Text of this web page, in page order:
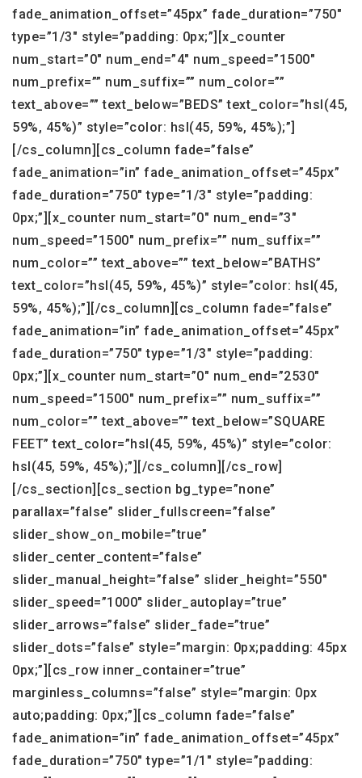
fade_animation_offset=”45px” fade_duration=”750″
type=”1/3″ style=”padding: 0px;”][x_counter
num_start=”0″ num_end=”4″ num_speed=”1500″
num_prefix=”” num_suffix=”” num_color=””
text_above=”” text_below=”BEDS” text_color=”hsl(45,
59%, 45%)” style=”color: hsl(45, 59%, 45%);”]
[/cs_column][cs_column fade=”false”
fade_animation=”in” fade_animation_offset=”45px”
fade_duration=”750″ type=”1/3″ style=”padding:
0px;”][x_counter num_start=”0″ num_end=”3″
num_speed=”1500″ num_prefix=”” num_suffix=””
num_color=”” text_above=”” text_below=”BATHS”
text_color=”hsl(45, 59%, 45%)” style=”color: hsl(45,
59%, 45%);”][/cs_column][cs_column fade=”false”
fade_animation=”in” fade_animation_offset=”45px”
fade_duration=”750″ type=”1/3″ style=”padding:
0px;”][x_counter num_start=”0″ num_end=”2530″
num_speed=”1500″ num_prefix=”” num_suffix=””
num_color=”” text_above=”” text_below=”SQUARE
FEET” text_color=”hsl(45, 59%, 45%)” style=”color:
hsl(45, 59%, 45%);”][/cs_column][/cs_row]
[/cs_section][cs_section bg_type=”none”
parallax=”false” slider_fullscreen=”false”
slider_show_on_mobile=”true”
slider_center_content=”false”
slider_manual_height=”false” slider_height=”550″
slider_speed=”1000″ slider_autoplay=”true”
slider_arrows=”false” slider_fade=”true”
slider_dots=”false” style=”margin: 0px;padding: 45px
0px;”][cs_row inner_container=”true”
marginless_columns=”false” style=”margin: 0px
auto;padding: 0px;”][cs_column fade=”false”
fade_animation=”in” fade_animation_offset=”45px”
fade_duration=”750″ type=”1/1″ style=”padding: